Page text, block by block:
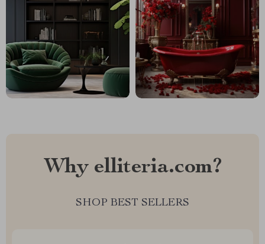
Why elliteria.com?
SHOP BEST SELLERS